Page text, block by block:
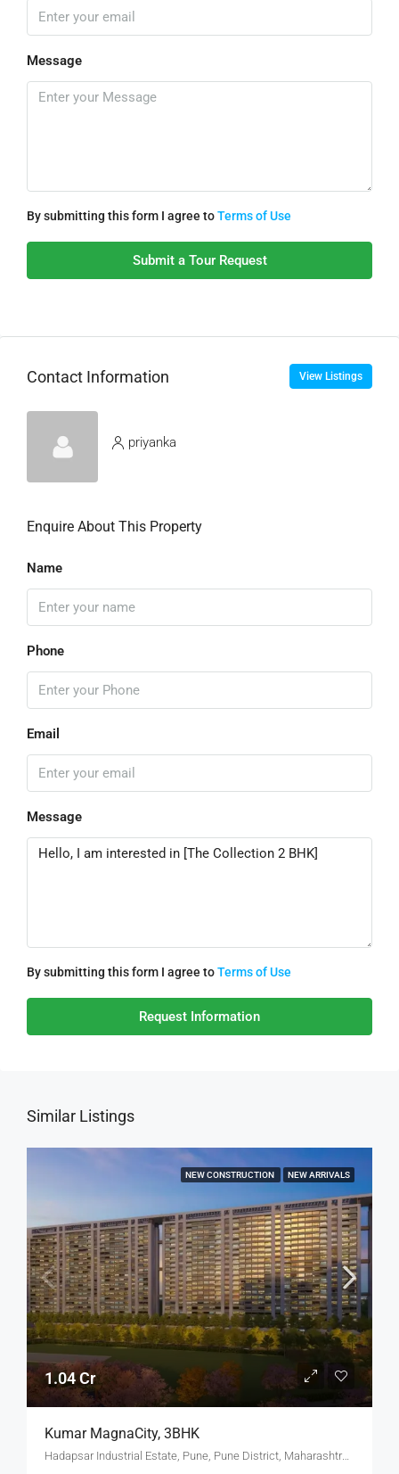
Message
By submitting this form I agree toTerms of Use
Submit a Tour Request
Contact Information View Listings
priyanka
Enquire About This Property
Name
Phone
Email
Message
By submitting this form I agree toTerms of Use
Request Information
Similar Listings
NEW CONSTRUCTION NEW ARRIVALS
1.04 Cr
Kumar MagnaCity, 3BHK
Hadapsar Industrial Estate, Pune, Pune District, Maharashtra, India, MANJARI, Hadapsar